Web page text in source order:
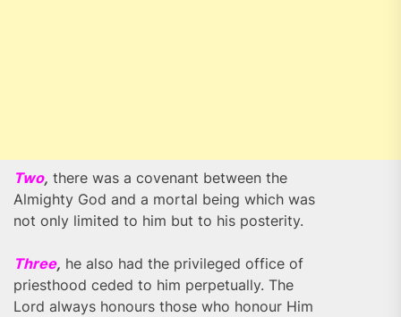
Two, there was a covenant between the
Almighty God and a mortal being which was
not only limited to him but to his posterity.
Three, he also had the privileged office of
priesthood ceded to him perpetually. The
Lord always honours those who honour Him